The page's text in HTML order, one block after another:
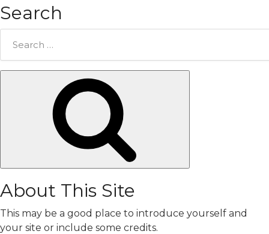
Search
About This Site
This may be a good place to introduce yourself and
your site or include some credits.